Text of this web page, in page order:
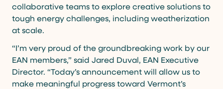
collaborative teams to explore creative solutions to
tough energy challenges, including weatherization
at scale.
“I’m very proud of the groundbreaking work by our
EAN members,” said Jared Duval, EAN Executive
Director. “Today’s announcement will allow us to
make meaningful progress toward Vermont’s